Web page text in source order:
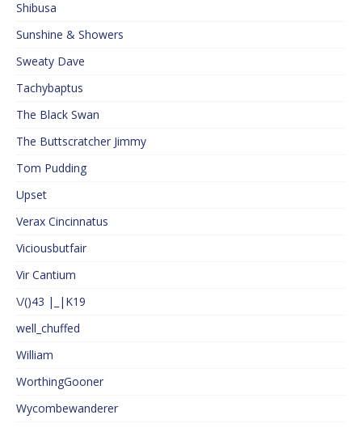
Shibusa
Sunshine & Showers
Sweaty Dave
Tachybaptus
The Black Swan
The Buttscratcher Jimmy
Tom Pudding
Upset
Verax Cincinnatus
Viciousbutfair
Vir Cantium
\/()43 |_|K19
well_chuffed
William
WorthingGooner
Wycombewanderer